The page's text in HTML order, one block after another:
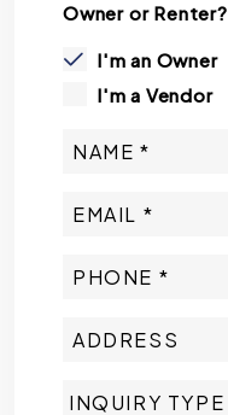
Owner or Renter?
I'm an Owner
I'm a Vendor